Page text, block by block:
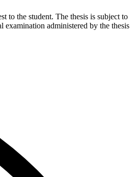
to the student. The thesis is subject to
examination administered by the thesis